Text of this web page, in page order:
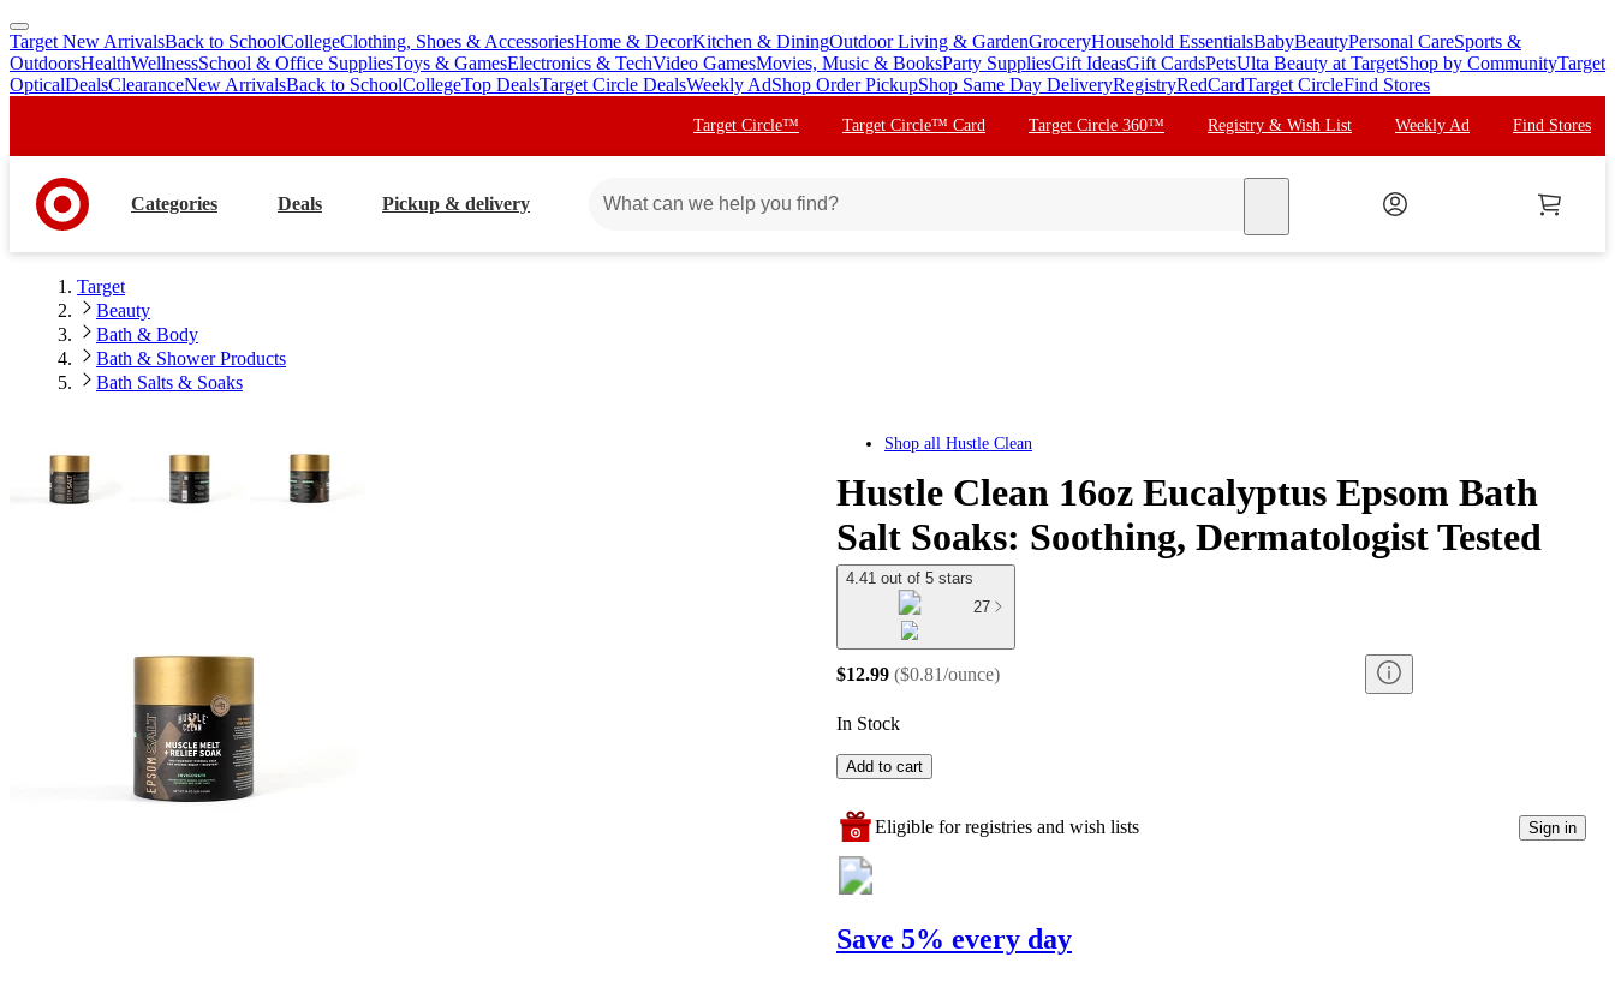
skip
to
main
skip
to
footer
Target New ArrivalsBack to SchoolCollegeClothing, Shoes & AccessoriesHome & DecorKitchen & DiningOutdoor Living & GardenGroceryHousehold EssentialsBabyBeautyPersonal CareSports &
OutdoorsHealthWellnessSchool & Office SuppliesToys & GamesElectronics & TechVideo GamesMovies, Music & BooksParty SuppliesGift IdeasGift CardsPetsUlta Beauty at TargetShop by CommunityTarget
OpticalDealsClearanceNew ArrivalsBack to SchoolCollegeTop DealsTarget Circle DealsWeekly AdShop Order PickupShop Same Day DeliveryRegistryRedCardTarget CircleFind Stores
Target Circle™ Target Circle™ Card Target Circle 360™ Registry & Wish List Weekly Ad Find Stores
Categories Deals Pickup & delivery
Target
Beauty
Bath & Body
Bath & Shower Products
Bath Salts & Soaks
Shop all Hustle Clean
Hustle Clean 16oz Eucalyptus Epsom Bath
Salt Soaks: Soothing, Dermatologist Tested
4.41 out of 5 stars
27
$12.99 ($0.81/ounce)
In Stock
Add to cart
Eligible for registries and wish lists Sign in
Save 5% every day